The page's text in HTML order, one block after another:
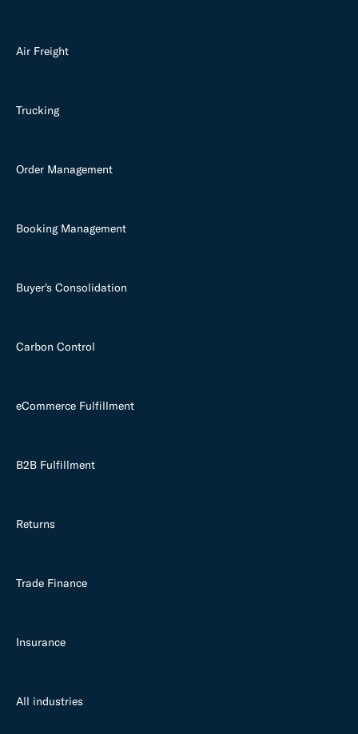
Air Freight
Trucking
Order Management
Booking Management
Buyer's Consolidation
Carbon Control
eCommerce Fulfillment
B2B Fulfillment
Returns
Trade Finance
Insurance
All industries